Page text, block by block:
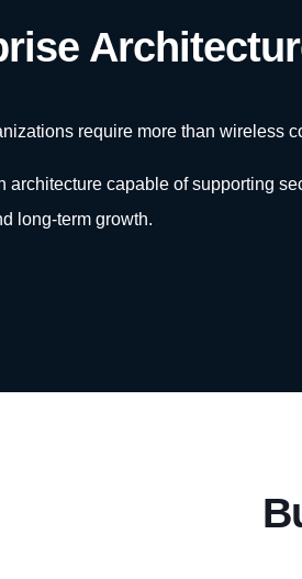
require more than wireless
architecture capable of supporting
long-term growth.